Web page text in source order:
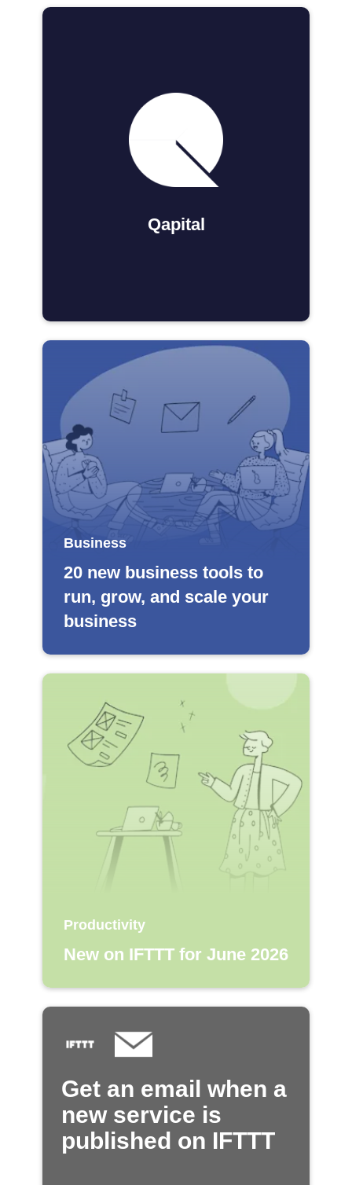
Qapital
Business
20 new business tools to
run, grow, and scale your
business
Productivity
New on IFTTT for June 2026
Get an email when a
new service is
published on IFTTT